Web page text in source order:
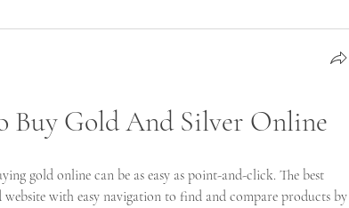
Buy Gold And Silver Online
gold online can be as easy as point-and-click. The best
website with easy navigation to find and compare products by